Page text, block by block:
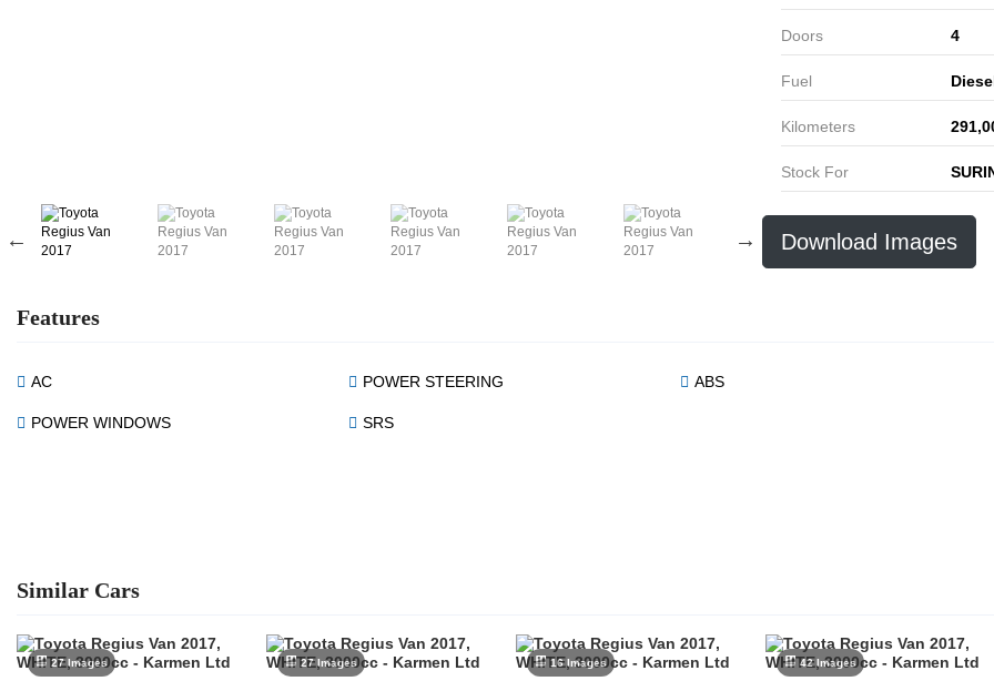
Doors 4
Fuel
Kilometers
Stock For
Download Images
Features
AC POWER STEERING ABS
POWER WINDOWS SRS
Similar Cars
27 Images 27 Images 16 Images 42 Images